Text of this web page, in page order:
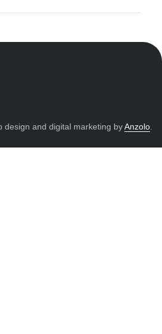
design and digital marketing byAnzolo.